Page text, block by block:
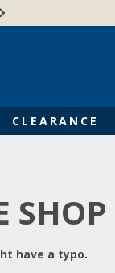
CLEARANCE
SHOP
have a typo.